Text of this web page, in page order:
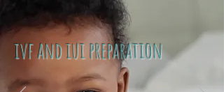
ivf and iui preparation